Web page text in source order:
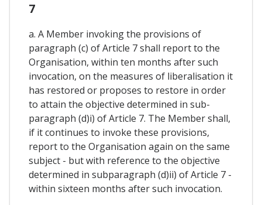
7
a. A Member invoking the provisions of
paragraph (c) of Article 7 shall report to the
Organisation, within ten months after such
invocation, on the measures of liberalisation it
has restored or proposes to restore in order
to attain the objective determined in sub-
paragraph (d)i) of Article 7. The Member shall,
if it continues to invoke these provisions,
report to the Organisation again on the same
subject - but with reference to the objective
determined in subparagraph (d)ii) of Article 7 -
within sixteen months after such invocation.